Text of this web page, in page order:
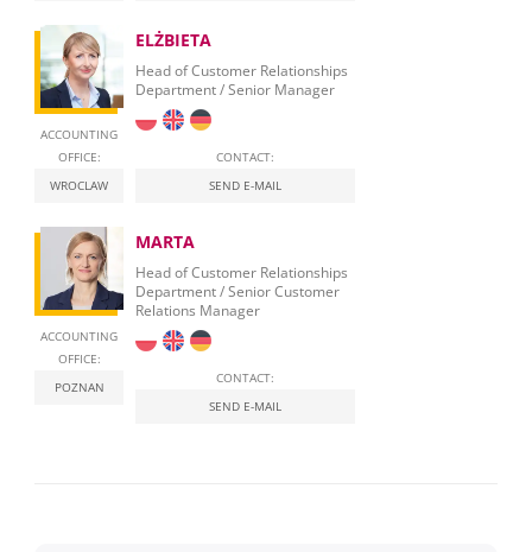
ACCOUNTING
OFFICE:
WROCLAW
ELŻBIETA
Head of Customer Relationships
Department / Senior Manager
CONTACT:
SEND E-MAIL
ACCOUNTING
OFFICE:
POZNAN
MARTA
Head of Customer Relationships
Department / Senior Customer
Relations Manager
CONTACT:
SEND E-MAIL